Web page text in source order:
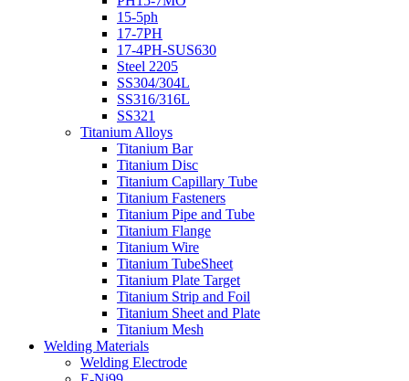
15-5ph
17-7PH
17-4PH-SUS630
Steel 2205
SS304/304L
SS316/316L
SS321
Titanium Alloys
Titanium Bar
Titanium Disc
Titanium Capillary Tube
Titanium Fasteners
Titanium Pipe and Tube
Titanium Flange
Titanium Wire
Titanium TubeSheet
Titanium Plate Target
Titanium Strip and Foil
Titanium Sheet and Plate
Titanium Mesh
Welding Materials
Welding Electrode